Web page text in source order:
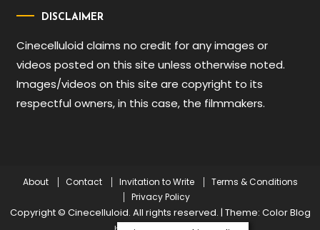
DISCLAIMER
Cinecelluloid claims no credit for any images or
videos posted on this site unless otherwise noted.
Images/videos on this site are copyright to its
respectful owners, in this case, the filmmakers.
About Contact Invitation to Write
Terms & Conditions
Privacy Policy
Copyright © Cinecelluloid. All rights reserved. | Theme: Color Blog